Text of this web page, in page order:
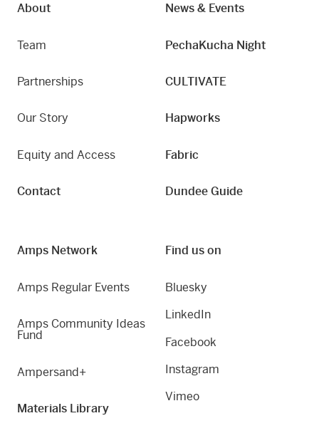
About
Team
Partnerships
Our Story
Equity and Access
Contact
News & Events
PechaKucha Night
CULTIVATE
Hapworks
Fabric
Dundee Guide
Amps Network
Amps Regular Events
Amps Community Ideas
Fund
Ampersand+
Materials Library
Find us on
Bluesky
LinkedIn
Facebook
Instagram
Vimeo